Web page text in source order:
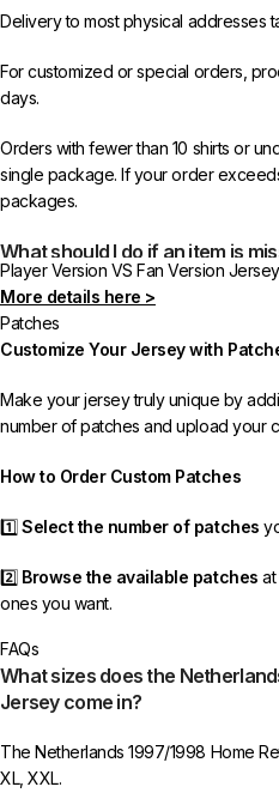
Delivery to most physical addresses
For customized or special orders,
days.
Orders with fewer than 10 shirts or
single package. If your order
packages.
What should I do if an item is
In rare cases, orders may be
If your package is lost, we will
receive your order.
If you receive an incorrect or
Please contact us, and we will
Player Version VS Fan Version
More details here >
Patches
Customize Your Jersey with
Make your jersey truly unique by
number of patches and upload your
How to Order Custom Patches
1️⃣Select the number of patches
2️⃣ Browse the available patches
ones you want.
3️⃣Take a screenshot
to indicate your choice.
may delay shipping.
FAQs
What sizes does the
Jersey come in?
The Netherlands 1997/1998 Home
XL, XXL.